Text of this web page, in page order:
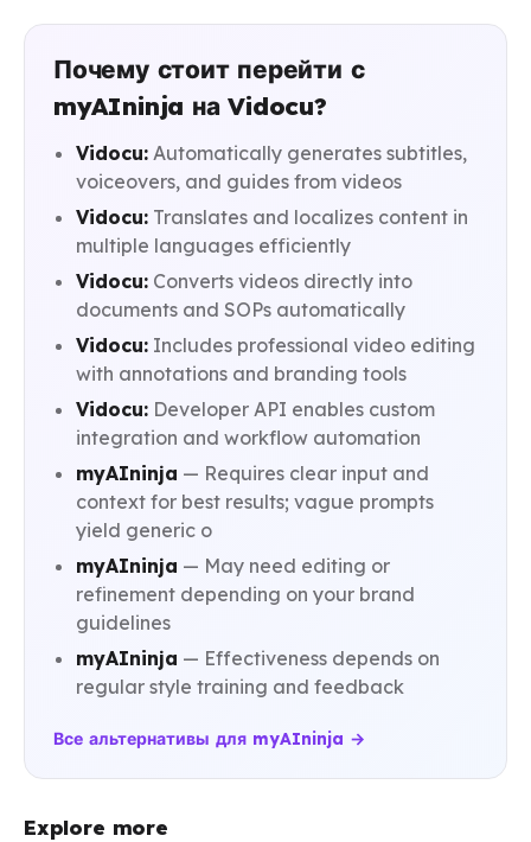
Почему стоит перейти с
myAIninja на Vidocu?
Vidocu: Automatically generates subtitles,
voiceovers, and guides from videos
Vidocu: Translates and localizes content in
multiple languages efficiently
Vidocu: Converts videos directly into
documents and SOPs automatically
Vidocu: Includes professional video editing
with annotations and branding tools
Vidocu: Developer API enables custom
integration and workflow automation
myAIninja — Requires clear input and
context for best results; vague prompts
yield generic o
myAIninja — May need editing or
refinement depending on your brand
guidelines
myAIninja — Effectiveness depends on
regular style training and feedback
Все альтернативы для myAIninja →
Explore more